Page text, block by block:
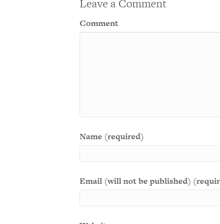
Leave a Comment
Comment
Name (required)
Email (will not be published)